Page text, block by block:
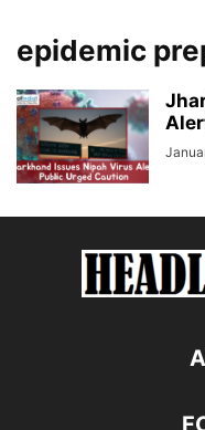
epidemic